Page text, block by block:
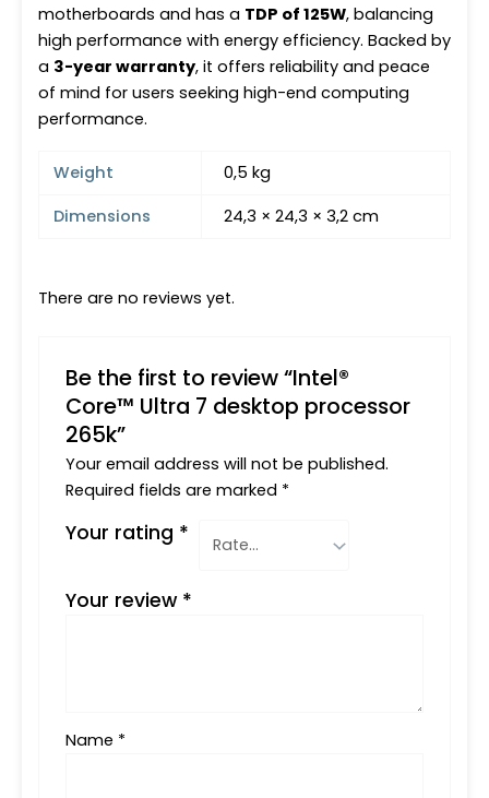
motherboards and has a TDP of 125W, balancing
high performance with energy efficiency. Backed by
a 3-year warranty, it offers reliability and peace
of mind for users seeking high-end computing
performance.
Weight
0,5 kg
Dimensions
24,3 × 24,3 × 3,2 cm
There are no reviews yet.
Be the first to review “Intel®
Core™ Ultra 7 desktop processor
265k”
Your email address will not be published.
Required fields are marked *
Your rating *
Your review *
Name *